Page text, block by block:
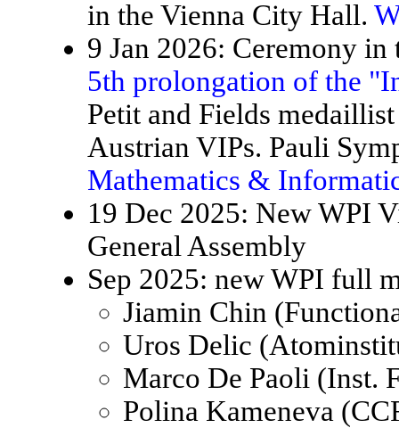
in the Vienna City Hall.
9 Jan 2026: Ceremony
5th prolongation of the
Petit and Fields
Austrian VIPs. Pauli
Mathematics &
19 Dec 2025: New WPI
General Assembly
Sep 2025: new WPI full
Jiamin Chin
Uros Delic
Marco De Paoli (Inst.
Polina Kameneva